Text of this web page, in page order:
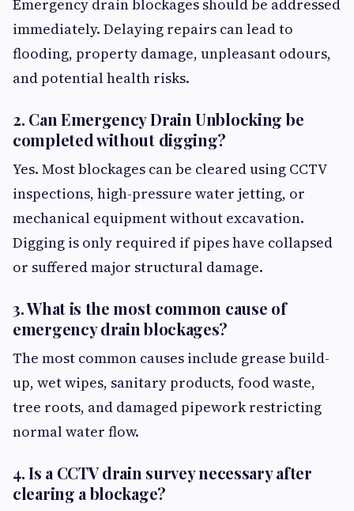
Emergency drain blockages should be addressed
immediately. Delaying repairs can lead to
flooding, property damage, unpleasant odours,
and potential health risks.
2. Can Emergency Drain Unblocking be
completed without digging?
Yes. Most blockages can be cleared using CCTV
inspections, high-pressure water jetting, or
mechanical equipment without excavation.
Digging is only required if pipes have collapsed
or suffered major structural damage.
3. What is the most common cause of
emergency drain blockages?
The most common causes include grease build-
up, wet wipes, sanitary products, food waste,
tree roots, and damaged pipework restricting
normal water flow.
4. Is a CCTV drain survey necessary after
clearing a blockage?